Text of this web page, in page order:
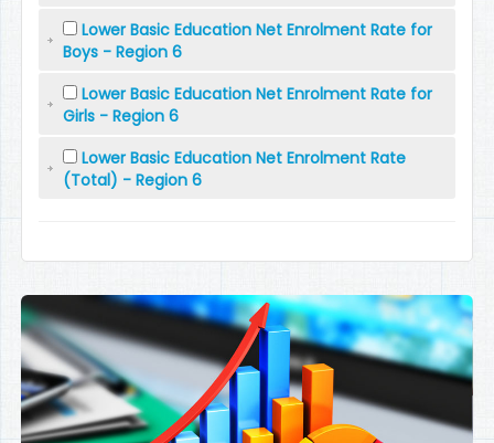
Lower Basic Education Net Enrolment Rate for
Boys - Region 6
Lower Basic Education Net Enrolment Rate for
Girls - Region 6
Lower Basic Education Net Enrolment Rate
(Total) - Region 6